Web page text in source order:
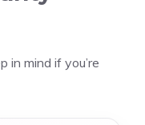
in mind if you’re